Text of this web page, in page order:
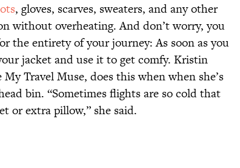
, gloves, scarves, sweaters, and any other
without overheating. And don’t worry, you
the entirety of your journey: As soon as you
jacket and use it to get comfy. Kristin
Travel Muse, does this when when she’s
bin. “Sometimes flights are so cold that
or extra pillow,” she said.